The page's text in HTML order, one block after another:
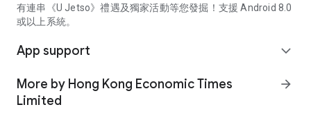
有連串《U Jetso》禮遇及獨家活動等您發掘！支援 Android 8.0
或以上系統。
App support expand_more
More by Hong Kong Economic Times
Limited
arrow_forward